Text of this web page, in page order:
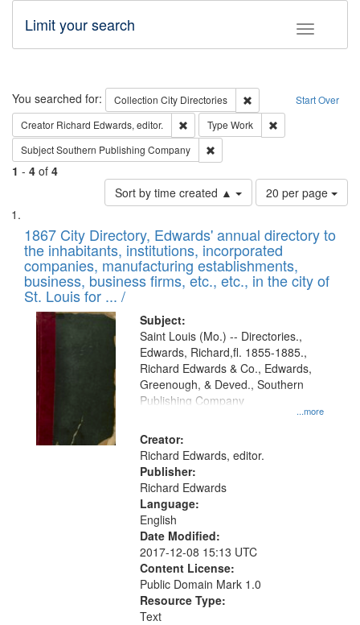
Toggle
Limit your search
Search Start Over
You searched for: Collection City Directories
Remove constraint
Creator Richard Edwards, editor. Remove constraint Creator: Richard
Type Work
SubjectSouthern Publishing Company
1 - 4 of 4
Sort by time created ▲
Number
of
to
display
per
page
20 per page
Search
Results
List
of
files
deposited
in
Digital
Gateway
that
match
your
search
criteria
1867 City Directory, Edwards' annual directory to
the inhabitants, institutions, incorporated
companies, manufacturing establishments,
business, business firms, etc., etc., in the city of
St. Louis for ... /
Subject:
...more
Saint Louis (Mo.) -- Directories.,
Edwards, Richard,fl. 1855-1885.,
Richard Edwards & Co., Edwards,
Greenough, & Deved., Southern
Publishing Company
Creator:
Richard Edwards, editor.
Publisher:
Richard Edwards
Language:
English
Date Modified:
2017-12-08 15:13 UTC
Content License:
Public Domain Mark 1.0
Resource Type:
Text